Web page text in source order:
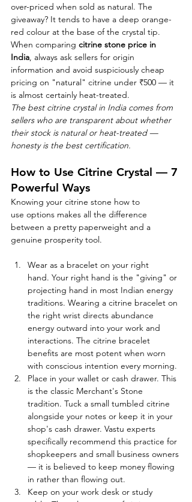
over-priced when sold as natural. The
giveaway? It tends to have a deep orange-
red colour at the base of the crystal tip.
When comparing citrine stone price in
India, always ask sellers for origin
information and avoid suspiciously cheap
pricing on "natural" citrine under ₹500 — it
is almost certainly heat-treated.
The best citrine crystal in India comes from
sellers who are transparent about whether
their stock is natural or heat-treated —
honesty is the best certification.
How to Use Citrine Crystal — 7
Powerful Ways
Knowing your citrine stone how to
use options makes all the difference
between a pretty paperweight and a
genuine prosperity tool.
Wear as a bracelet on your right
hand. Your right hand is the "giving" or
projecting hand in most Indian energy
traditions. Wearing a citrine bracelet on
the right wrist directs abundance
energy outward into your work and
interactions. The citrine bracelet
benefits are most potent when worn
with conscious intention every morning.
Place in your wallet or cash drawer. This
is the classic Merchant's Stone
tradition. Tuck a small tumbled citrine
alongside your notes or keep it in your
shop's cash drawer. Vastu experts
specifically recommend this practice for
shopkeepers and small business owners
— it is believed to keep money flowing
in rather than flowing out.
Keep on your work desk or study